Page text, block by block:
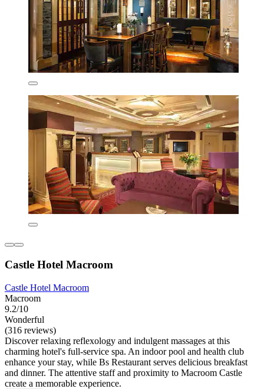
Castle Hotel Macroom
Castle Hotel Macroom
Macroom
9.2/10
Wonderful
(316 reviews)
Discover relaxing reflexology and indulgent massages at this
charming hotel's full-service spa. An indoor pool and health club
enhance your stay, while Bs Restaurant serves delicious breakfast
and dinner. The attentive staff and proximity to Macroom Castle
create a memorable experience.